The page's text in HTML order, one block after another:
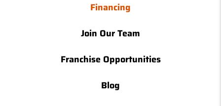
Financing
Join Our Team
Franchise Opportunities
Blog